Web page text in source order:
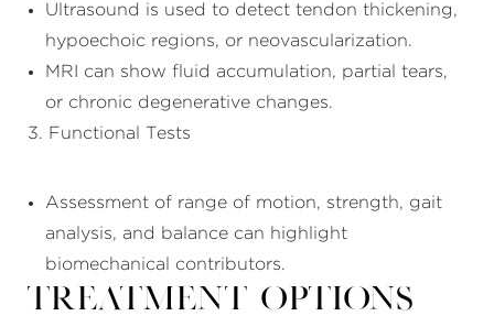
Ultrasound is used to detect tendon thickening,
hypoechoic regions, or neovascularization.
MRI can show fluid accumulation, partial tears,
or chronic degenerative changes.
3. Functional Tests
Assessment of range of motion, strength, gait
analysis, and balance can highlight
biomechanical contributors.
Treatment Options